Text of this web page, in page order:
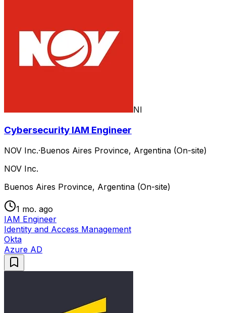
NI
Cybersecurity IAM Engineer
NOV Inc.·Buenos Aires Province, Argentina (On-site)
NOV Inc.
Buenos Aires Province, Argentina (On-site)
1 mo. ago
IAM Engineer
Identity and Access Management
Okta
Azure AD